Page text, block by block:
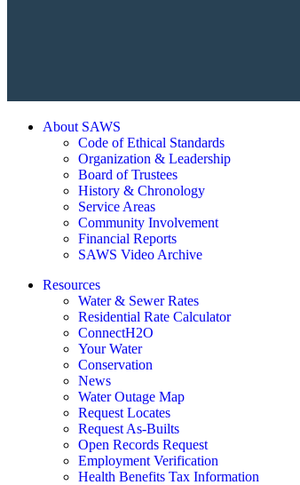
About SAWS
Code of Ethical Standards
Organization & Leadership
Board of Trustees
History & Chronology
Service Areas
Community Involvement
Financial Reports
SAWS Video Archive
Resources
Water & Sewer Rates
Residential Rate Calculator
ConnectH2O
Your Water
Conservation
News
Water Outage Map
Request Locates
Request As-Builts
Open Records Request
Employment Verification
Health Benefits Tax Information